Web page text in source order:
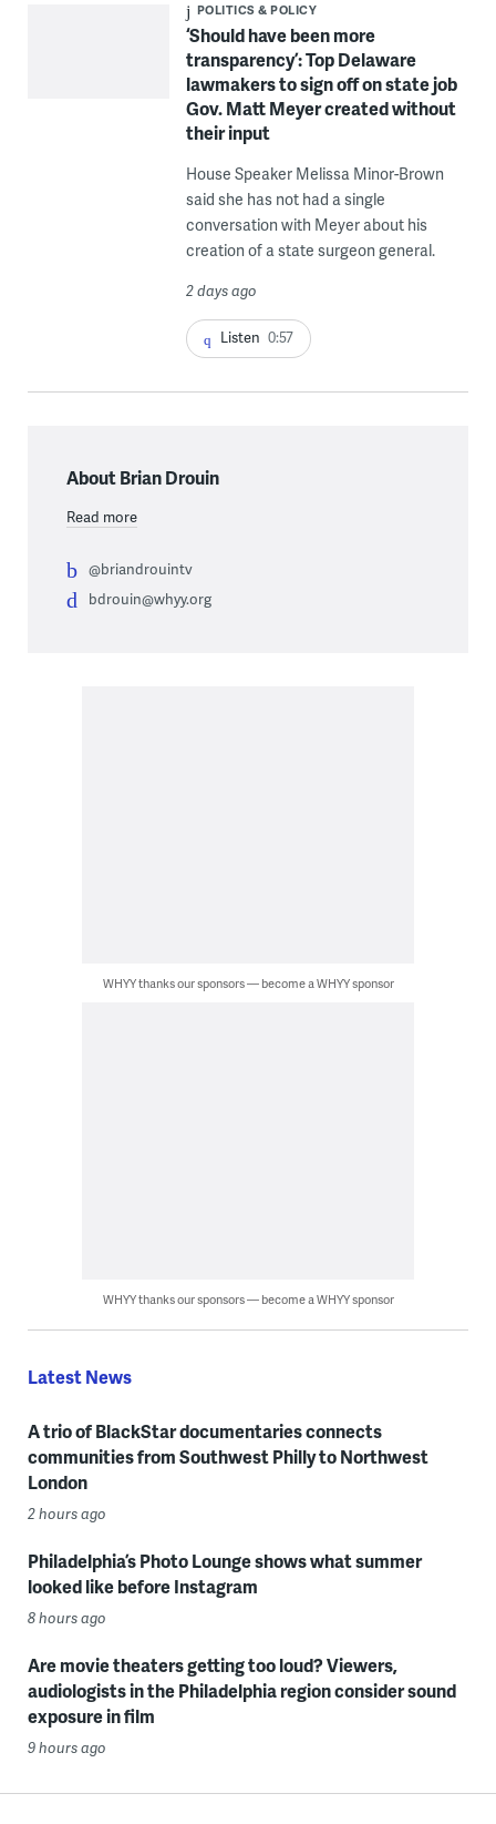
POLITICS & POLICY
‘Should have been more
transparency’: Top Delaware
lawmakers to sign off on state job
Gov. Matt Meyer created without
their input
House Speaker Melissa Minor-Brown
said she has not had a single
conversation with Meyer about his
creation of a state surgeon general.
2 days ago
Listen 0:57
About Brian Drouin
Read more
@briandrouintv
bdrouin@whyy.org
WHYY thanks our sponsors — become a WHYY sponsor
WHYY thanks our sponsors — become a WHYY sponsor
Latest News
A trio of BlackStar documentaries connects
communities from Southwest Philly to Northwest
London
2 hours ago
Philadelphia’s Photo Lounge shows what summer
looked like before Instagram
8 hours ago
Are movie theaters getting too loud? Viewers,
audiologists in the Philadelphia region consider sound
exposure in film
9 hours ago